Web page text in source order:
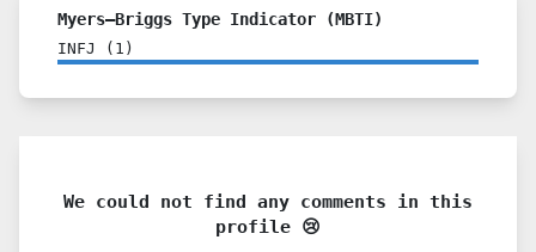
Myers–Briggs Type Indicator (MBTI)
INFJ ( 1 )
We could not find any comments in this
profile 😢